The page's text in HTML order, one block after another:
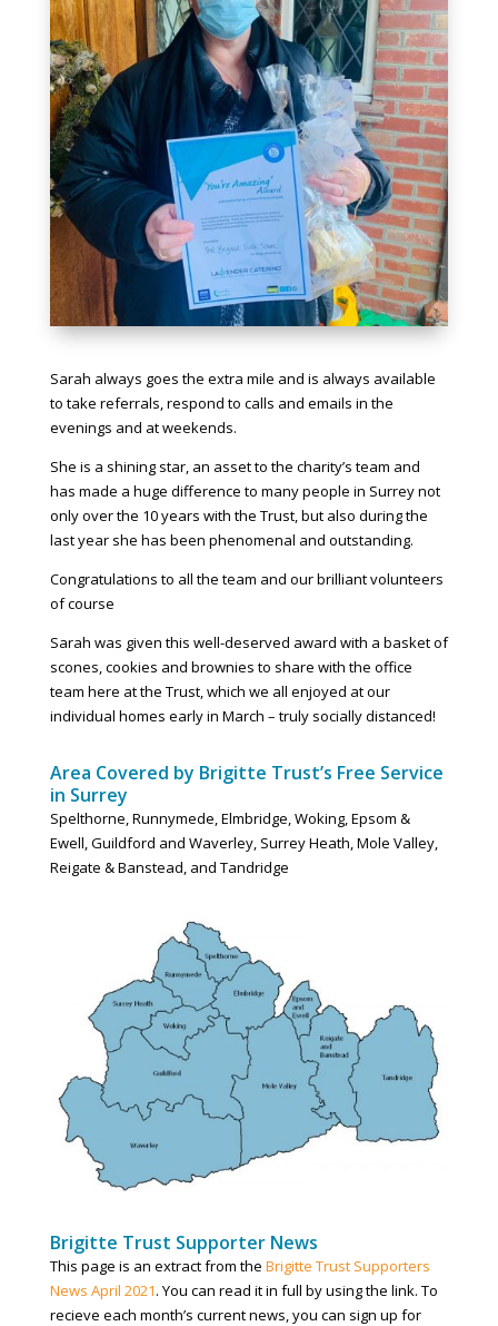
Sarah always goes the extra mile and is always available
to take referrals, respond to calls and emails in the
evenings and at weekends.
She is a shining star, an asset to the charity’s team and
has made a huge difference to many people in Surrey not
only over the 10 years with the Trust, but also during the
last year she has been phenomenal and outstanding.
Congratulations to all the team and our brilliant volunteers
of course
Sarah was given this well-deserved award with a basket of
scones, cookies and brownies to share with the office
team here at the Trust, which we all enjoyed at our
individual homes early in March – truly socially distanced!
Area Covered by Brigitte Trust’s Free Service
in Surrey
Spelthorne, Runnymede, Elmbridge, Woking, Epsom &
Ewell, Guildford and Waverley, Surrey Heath, Mole Valley,
Reigate & Banstead, and Tandridge
Brigitte Trust Supporter News
This page is an extract from the Brigitte Trust Supporters
News April 2021. You can read it in full by using the link. To
recieve each month’s current news, you can sign up for